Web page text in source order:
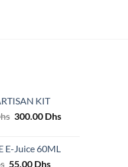
KIT
Original
320.00 Dhs.
300.00 DhsCurrent
E-Juice 60ML
Original
55.00 DhsCurrent